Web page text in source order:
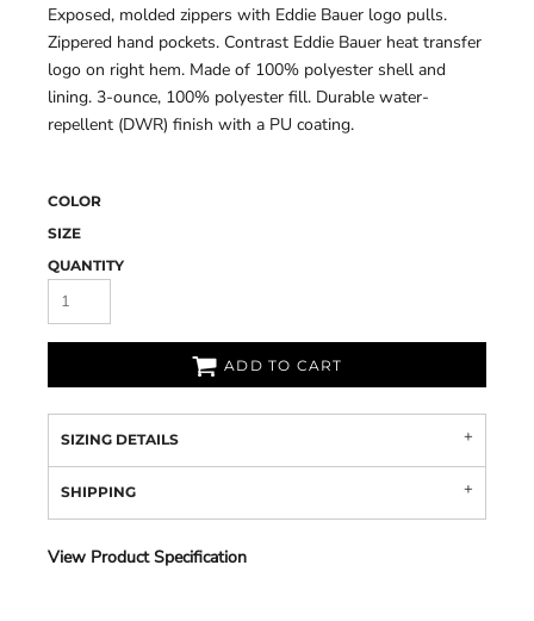
Exposed, molded zippers with Eddie Bauer logo pulls.
Zippered hand pockets. Contrast Eddie Bauer heat transfer
logo on right hem. Made of 100% polyester shell and
lining. 3-ounce, 100% polyester fill. Durable water-
repellent (DWR) finish with a PU coating.
COLOR
SIZE
QUANTITY
ADD TO CART
SIZING DETAILS
SHIPPING
View Product Specification